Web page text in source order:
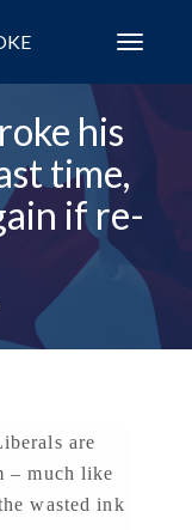
his
time,
if re-
are
– much like
wasted ink